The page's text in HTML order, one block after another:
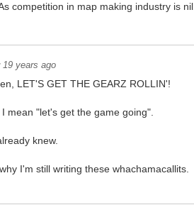
competition in map making industry is nil.
19 years ago
LET'S GET THE GEARZ ROLLIN'!
I mean "let's get the game going".
knew.
I'm still writing these whachamacallits.